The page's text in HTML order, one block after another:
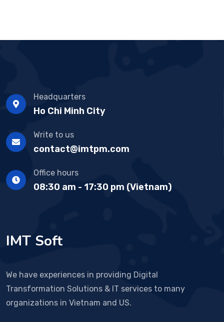
Headquarters
Ho Chi Minh City
Write to us
contact@imtpm.com
Office hours
08:30 am - 17:30 pm (Vietnam)
IMT Soft
We have experiences in providing Digital
Transformation Solutions & IT services to many
organizations in Vietnam and US.